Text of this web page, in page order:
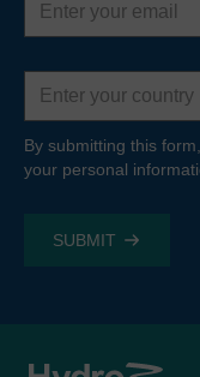
address
Country
By submitting this
your personal